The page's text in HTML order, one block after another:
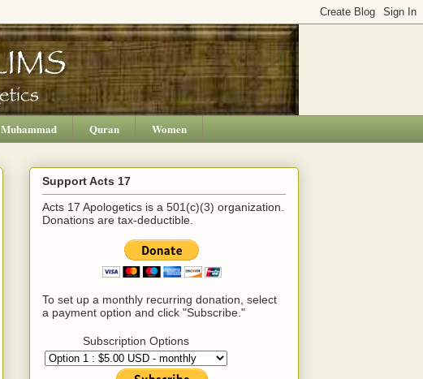
Muhammad Quran Women
Support Acts 17
Acts 17 Apologetics is a 501(c)(3) organization.
Donations are tax-deductible.
To set up a monthly recurring donation, select
a payment option and click "Subscribe."
Subscription Options